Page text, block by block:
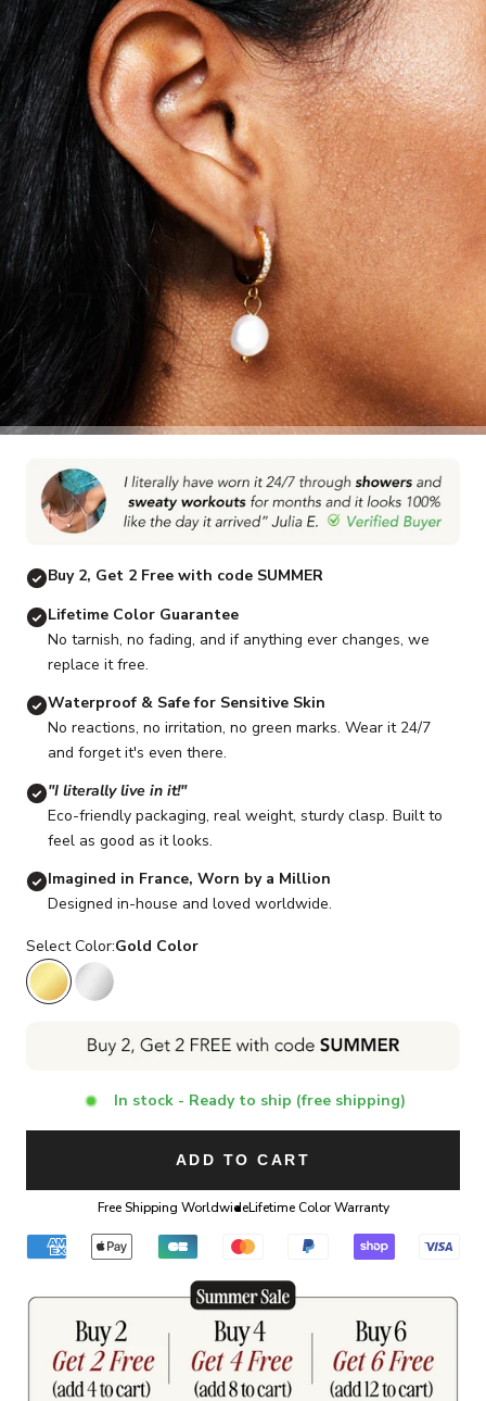
Go to item 1 Go to item 2 Go to item 3 Go to item 4 Go to item 5
Buy 2, Get 2 Free with code SUMMER
Lifetime Color Guarantee
No tarnish, no fading, and if anything ever changes, we
replace it free.
Waterproof & Safe for Sensitive Skin
No reactions, no irritation, no green marks. Wear it 24/7
and forget it's even there.
"I literally live in it!"
Eco-friendly packaging, real weight, sturdy clasp. Built to
feel as good as it looks.
Imagined in France, Worn by a Million
Designed in-house and loved worldwide.
Select Color:Gold Color
Gold ColorSilver Color
In stock - Ready to ship (free shipping)
ADD TO CART
Free Shipping WorldwideLifetime Color Warranty